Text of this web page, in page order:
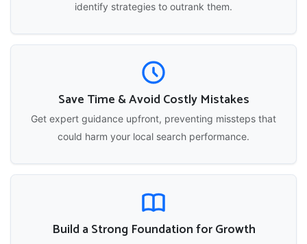
identify strategies to outrank them.
Save Time & Avoid Costly Mistakes
Get expert guidance upfront, preventing missteps that
could harm your local search performance.
Build a Strong Foundation for Growth